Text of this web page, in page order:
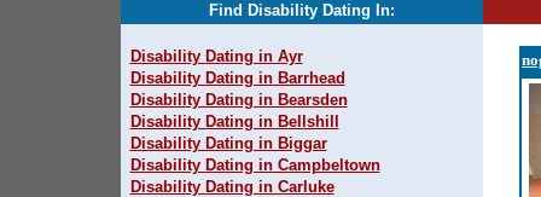
Find Disability Dating In:
Disability Dating in Ayr
Disability Dating in Barrhead
Disability Dating in Bearsden
Disability Dating in Bellshill
Disability Dating in Biggar
Disability Dating in Campbeltown
Disability Dating in Carluke